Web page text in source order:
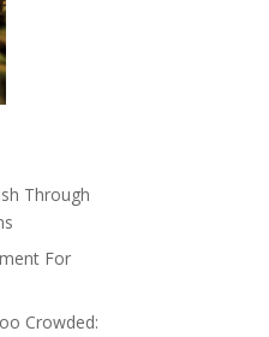
Through
For
Crowded: